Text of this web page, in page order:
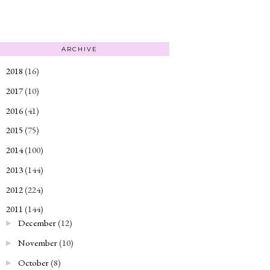
ARCHIVE
2018 (16)
2017(10)
2016(41)
2015 (75)
2014(100)
2013(144)
2012(224)
2011 (144)
► December(12)
► November(10)
► October(8)